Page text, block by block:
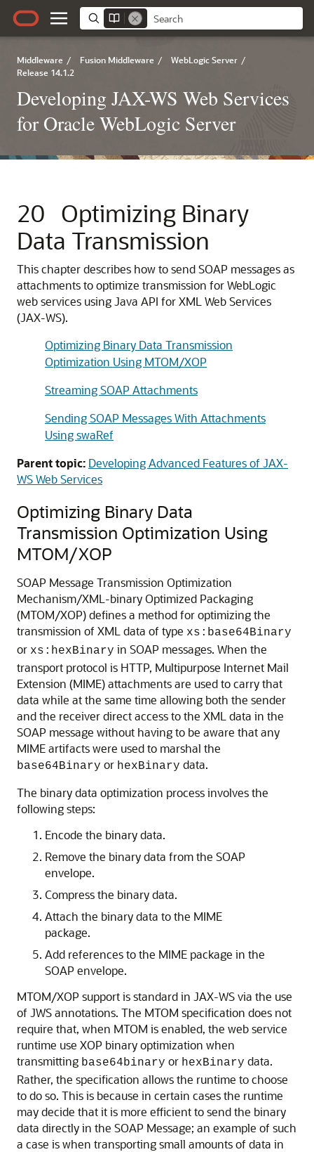
Middleware / Fusion Middleware / WebLogic Server /
Release 14.1.2
Developing JAX-WS Web Services
for Oracle WebLogic Server
20 Optimizing Binary
Data Transmission
This chapter describes how to send SOAP messages as
attachments to optimize transmission for WebLogic
web services using Java API for XML Web Services
(JAX-WS).
Optimizing Binary Data Transmission
Optimization Using MTOM/XOP
Streaming SOAP Attachments
Sending SOAP Messages With Attachments
Using swaRef
Parent topic: Developing Advanced Features of JAX-
WS Web Services
Optimizing Binary Data
Transmission Optimization Using
MTOM/XOP
SOAP Message Transmission Optimization
Mechanism/XML-binary Optimized Packaging
(MTOM/XOP) defines a method for optimizing the
transmission of XML data of type xs:base64Binary
or xs:hexBinary in SOAP messages. When the
transport protocol is HTTP, Multipurpose Internet Mail
Extension (MIME) attachments are used to carry that
data while at the same time allowing both the sender
and the receiver direct access to the XML data in the
SOAP message without having to be aware that any
MIME artifacts were used to marshal the
base64Binary or hexBinary data.
The binary data optimization process involves the
following steps:
Encode the binary data.
Remove the binary data from the SOAP
envelope.
Compress the binary data.
Attach the binary data to the MIME
package.
Add references to the MIME package in the
SOAP envelope.
MTOM/XOP support is standard in JAX-WS via the use
of JWS annotations. The MTOM specification does not
require that, when MTOM is enabled, the web service
runtime use XOP binary optimization when
transmitting base64binary or hexBinary data.
Rather, the specification allows the runtime to choose
to do so. This is because in certain cases the runtime
may decide that it is more efficient to send the binary
data directly in the SOAP Message; an example of such
a case is when transporting small amounts of data in